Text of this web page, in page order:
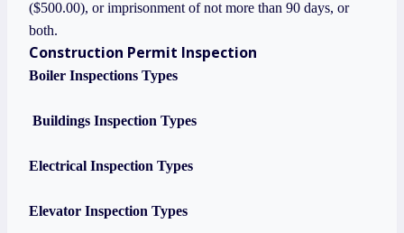
($500.00), or imprisonment of not more than 90 days, or
both.
Construction Permit Inspection
Boiler Inspections Types
Buildings Inspection Types
Electrical Inspection Types
Elevator Inspection Types